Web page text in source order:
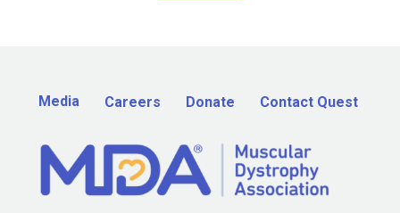
Media Careers Donate Contact Quest